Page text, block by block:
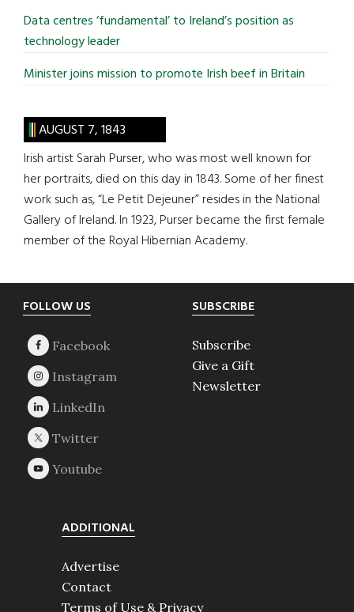
Data centres ‘fundamental’ to Ireland’s position as
technology leader
Minister joins mission to promote Irish beef in Britain
AUGUST 7, 1843
Irish artist Sarah Purser, who was most well known for
her portraits, died on this day in 1843. Some of her finest
work such as, “Le Petit Dejeuner” resides in the National
Gallery of Ireland. In 1923, Purser became the first female
member of the Royal Hibernian Academy.
Footer
FOLLOW US SUBSCRIBE
Subscribe
Give a Gift
Newsletter
ADDITIONAL
Advertise
Contact
Terms of Use & Privacy